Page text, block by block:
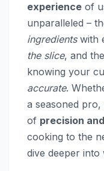
experience of
unparalleled –
ingredientswith
the slice, and
knowing your
accurate.
a seasoned
of precision
cooking to the
dive deeper into